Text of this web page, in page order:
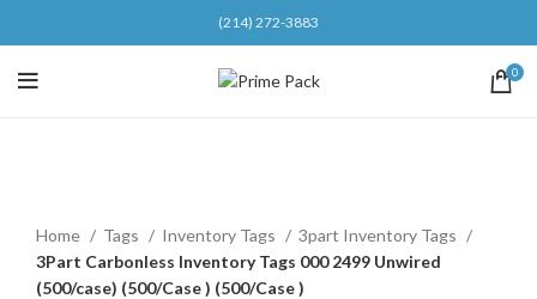
(214) 272-3883
0
Home
Tags Inventory Tags
3part Inventory Tags
3Part Carbonless Inventory Tags 000 2499 Unwired
(500/case) (500/Case ) (500/Case )